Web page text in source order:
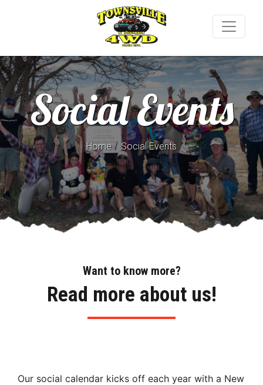
Social Events
Home/ Social Events
Want to know more?
Read more about us!
Our social calendar kicks off each year with a New